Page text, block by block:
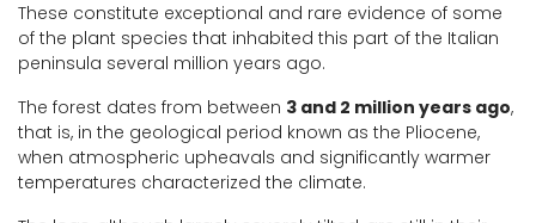
These constitute exceptional and rare evidence of some
of the plant species that inhabited this part of the Italian
peninsula several million years ago.
The forest dates from between 3 and 2 million years ago,
that is, in the geological period known as the Pliocene,
when atmospheric upheavals and significantly warmer
temperatures characterized the climate.